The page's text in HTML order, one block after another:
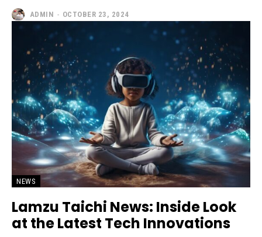
ADMIN - OCTOBER 23, 2024
NEWS
Lamzu Taichi News: Inside Look
at the Latest Tech Innovations